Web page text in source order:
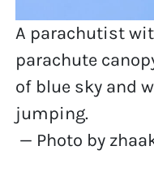
A parachutist
parachute
of blue sky and
jumping.
— Photo by